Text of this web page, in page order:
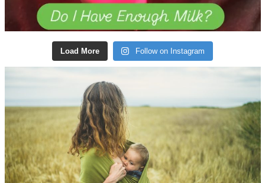
Load More Follow on Instagram